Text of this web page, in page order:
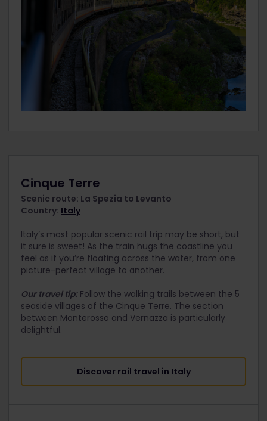
Cinque Terre
Scenic route: La Spezia to Levanto
Country: Italy
Italy’s most popular scenic rail trip may be short, but
it sure is sweet! As the train hugs the coastline you
feel as if you’re floating across the water, from one
picture-perfect village to another.
Our travel tip:Follow the walking trails between the 5
seaside villages of the Cinque Terre. The section
between Monterosso and Vernazza is particularly
delightful.
Discover rail travel in Italy